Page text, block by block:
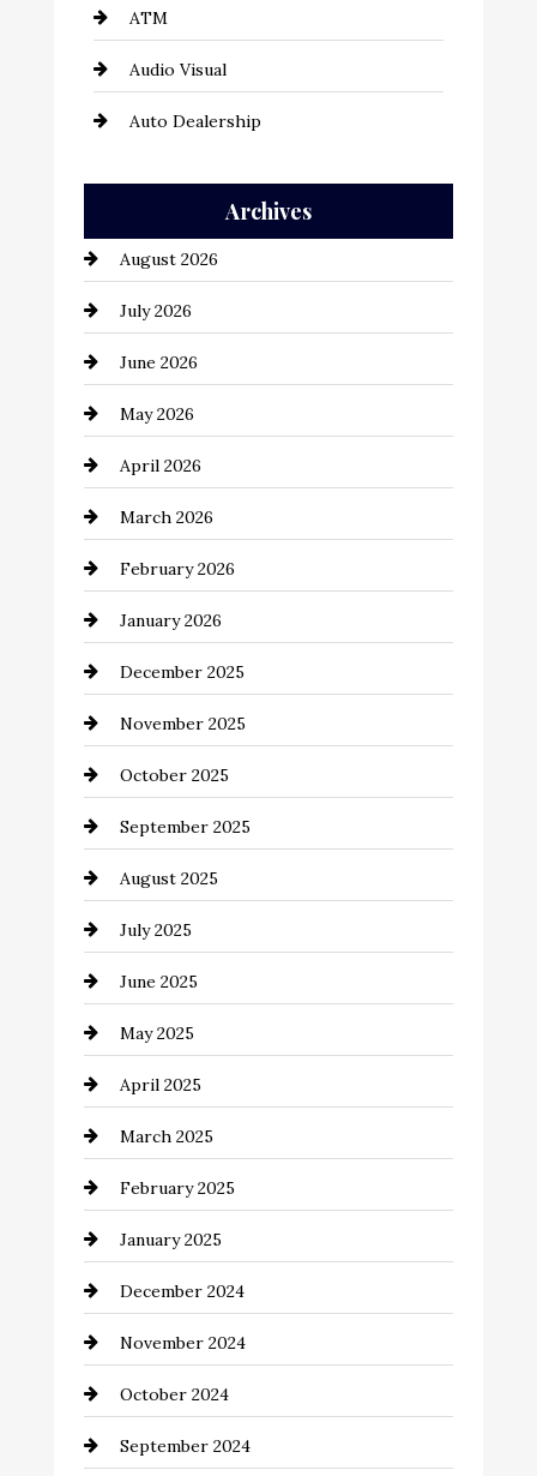
ATM
Audio Visual
Auto Dealership
Automation Company
Automotive
Automotive Services
Bail bonds service
Bathroom Remodeling
Beauty Salon and Products
Bicycle Shop
business
Business and Economy
Business and Investment
cannabis
Canopy
Car dealer
Car Dealerships
Car Rental Agency
Careers and Recruitment
Carpet Cleaning
Casino
Catering
Chemical Exporter
Child Care Agency
Chimney Services
Chiropractor
Cinema Equipment Rentals
Cleaning
Archives
August 2026
July 2026
June 2026
May 2026
April 2026
March 2026
February 2026
January 2026
December 2025
November 2025
October 2025
September 2025
August 2025
July 2025
June 2025
May 2025
April 2025
March 2025
February 2025
January 2025
December 2024
November 2024
October 2024
September 2024